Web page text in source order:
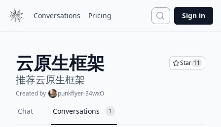
Conversations Pricing Search
Sign in
云原生框架 Star 11
推荐云原生框架
Created by punkflyer-34wxO
Chat Conversations 1